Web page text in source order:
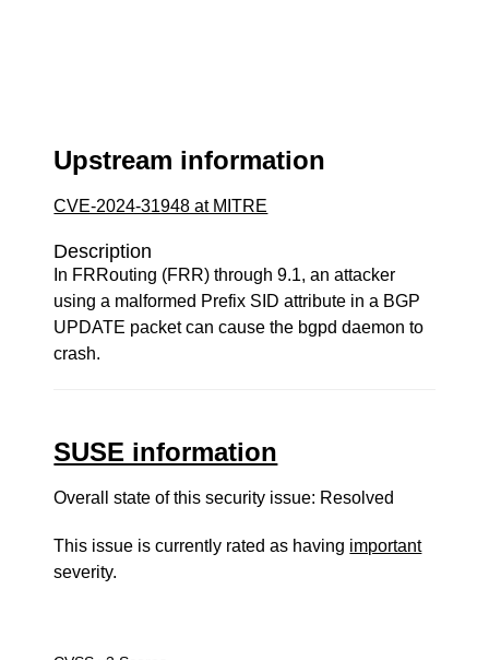
Upstream information
CVE-2024-31948 at MITRE
Description
In FRRouting (FRR) through 9.1, an attacker
using a malformed Prefix SID attribute in a BGP
UPDATE packet can cause the bgpd daemon to
crash.
SUSE information
Overall state of this security issue: Resolved
This issue is currently rated as having important
severity.